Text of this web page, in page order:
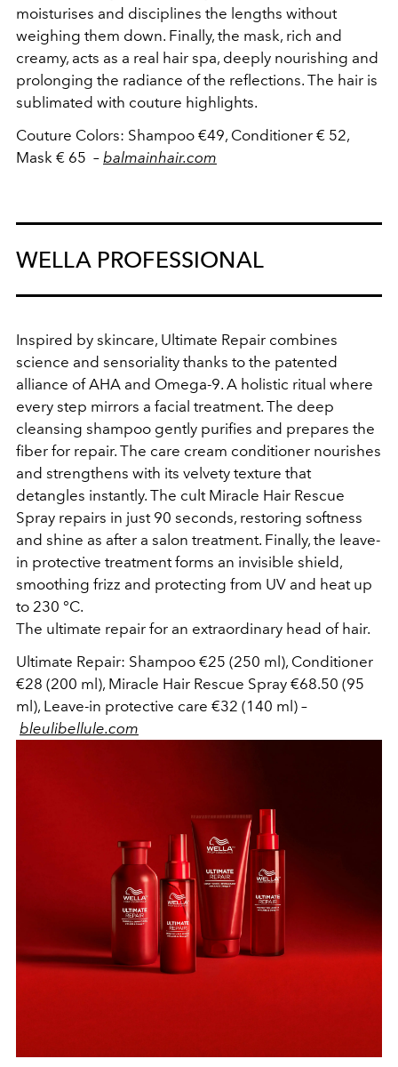
moisturises and disciplines the lengths without
weighing them down. Finally, the mask, rich and
creamy, acts as a real hair spa, deeply nourishing and
prolonging the radiance of the reflections. The hair is
sublimated with couture highlights.
Couture Colors: Shampoo €49, Conditioner € 52,
Mask € 65 – balmainhair.com
WELLA PROFESSIONAL
Inspired by skincare, Ultimate Repair combines
science and sensoriality thanks to the patented
alliance of AHA and Omega-9. A holistic ritual where
every step mirrors a facial treatment. The deep
cleansing shampoo gently purifies and prepares the
fiber for repair. The care cream conditioner nourishes
and strengthens with its velvety texture that
detangles instantly. The cult Miracle Hair Rescue
Spray repairs in just 90 seconds, restoring softness
and shine as after a salon treatment. Finally, the leave-
in protective treatment forms an invisible shield,
smoothing frizz and protecting from UV and heat up
to 230 °C.
The ultimate repair for an extraordinary head of hair.
Ultimate Repair: Shampoo €25 (250 ml), Conditioner
€28 (200 ml), Miracle Hair Rescue Spray €68.50 (95
ml), Leave-in protective care €32 (140 ml) –
bleulibellule.com